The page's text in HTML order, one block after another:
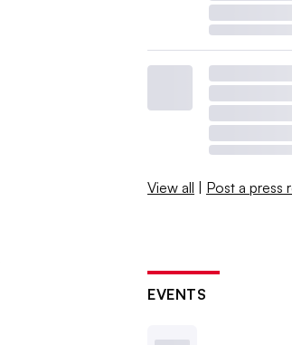
View all | Post a press
EVENTS